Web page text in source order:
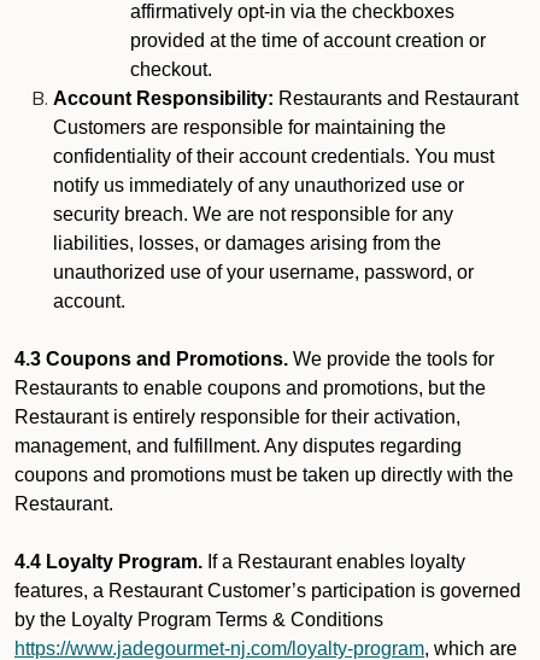
affirmatively opt-in via the checkboxes
provided at the time of account creation or
checkout.
Account Responsibility: Restaurants and Restaurant
Customers are responsible for maintaining the
confidentiality of their account credentials. You must
notify us immediately of any unauthorized use or
security breach. We are not responsible for any
liabilities, losses, or damages arising from the
unauthorized use of your username, password, or
account.
4.3 Coupons and Promotions. We provide the tools for
Restaurants to enable coupons and promotions, but the
Restaurant is entirely responsible for their activation,
management, and fulfillment. Any disputes regarding
coupons and promotions must be taken up directly with the
Restaurant.
4.4 Loyalty Program. If a Restaurant enables loyalty
features, a Restaurant Customer’s participation is governed
by the Loyalty Program Terms & Conditions
https://www.jadegourmet-nj.com/loyalty-program, which are